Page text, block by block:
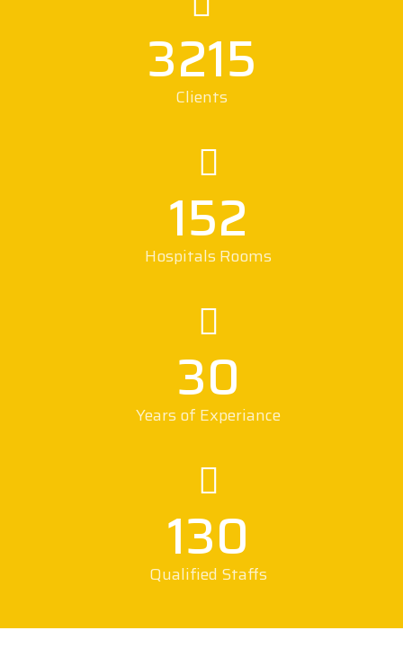
3215
Clients
152
Hospitals Rooms
30
Years of Experiance
130
Qualified Staffs